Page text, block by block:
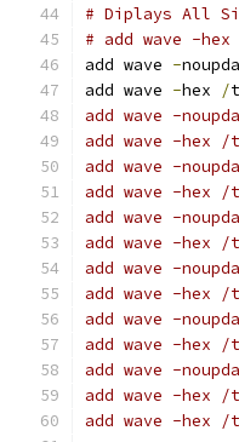
# Diplays All
# add wave -
add wave -
add wave -hex /
add wave -
add wave -hex
add wave -
add wave -hex
add wave -
add wave -hex
add wave -
add wave -hex /
add wave -
add wave -hex /
add wave -
add wave -hex
add wave -hex